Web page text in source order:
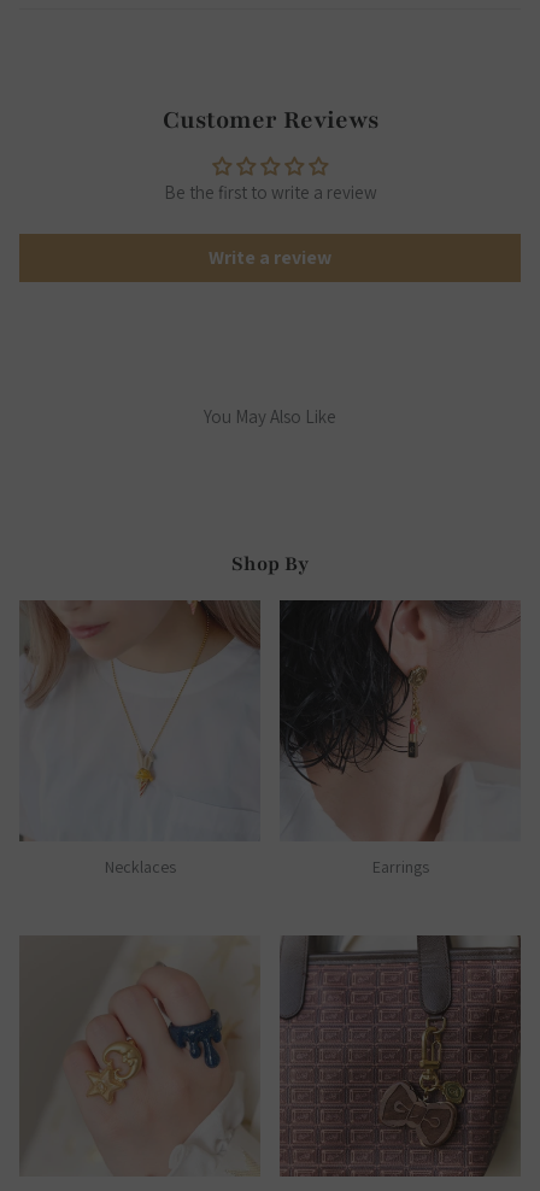
Customer Reviews
Be the first to write a review
Write a review
You May Also Like
Shop By
Necklaces Earrings